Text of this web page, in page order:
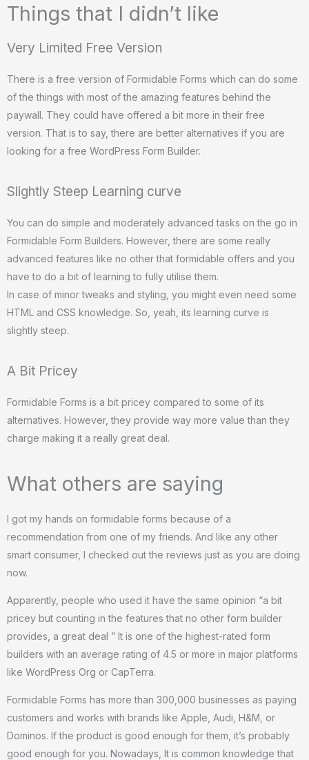
Things that I didn’t like
Very Limited Free Version
There is a free version of Formidable Forms which can do some
of the things with most of the amazing features behind the
paywall. They could have offered a bit more in their free
version. That is to say, there are better alternatives if you are
looking for a free WordPress Form Builder.
Slightly Steep Learning curve
You can do simple and moderately advanced tasks on the go in
Formidable Form Builders. However, there are some really
advanced features like no other that formidable offers and you
have to do a bit of learning to fully utilise them.
In case of minor tweaks and styling, you might even need some
HTML and CSS knowledge. So, yeah, its learning curve is
slightly steep.
A Bit Pricey
Formidable Forms is a bit pricey compared to some of its
alternatives. However, they provide way more value than they
charge making it a really great deal.
What others are saying
I got my hands on formidable forms because of a
recommendation from one of my friends. And like any other
smart consumer, I checked out the reviews just as you are doing
now.
Apparently, people who used it have the same opinion “a bit
pricey but counting in the features that no other form builder
provides, a great deal ” It is one of the highest-rated form
builders with an average rating of 4.5 or more in major platforms
like WordPress Org or CapTerra.
Formidable Forms has more than 300,000 businesses as paying
customers and works with brands like Apple, Audi, H&M, or
Dominos. If the product is good enough for them, it’s probably
good enough for you. Nowadays, It is common knowledge that